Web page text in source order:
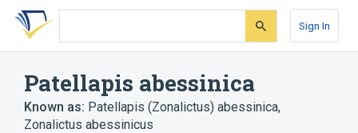
Skip
search
Skip
Skip
account
Sign In
Patellapis abessinica
Known as: Patellapis (Zonalictus) abessinica,
Zonalictus abessinicus